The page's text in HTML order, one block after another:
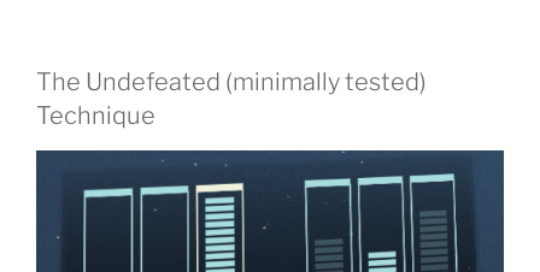
The Undefeated (minimally tested)
Technique